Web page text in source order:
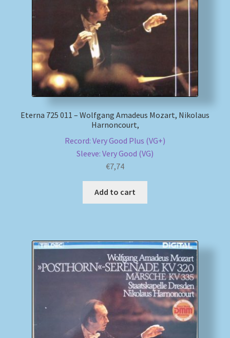
Newsletter
Payment Methods
Review Authenticity
Shipping Methods
Shop
Eterna 725 011 – Wolfgang Amadeus Mozart, Nikolaus
Harnoncourt,
Record: Very Good Plus (VG+)
Sleeve: Very Good (VG)
€7,74
Add to cart